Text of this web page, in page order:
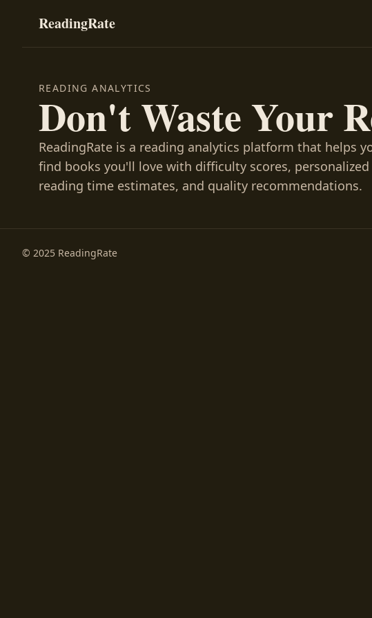
ReadingRate
READING ANALYTICS
Don't Waste Your
ReadingRate is a reading analytics platform that helps
find books you'll love with difficulty scores, personalized
reading time estimates, and quality recommendations.
© 2025 ReadingRate